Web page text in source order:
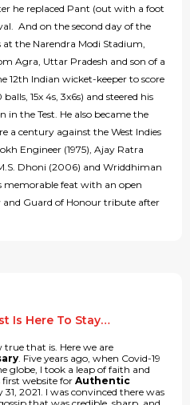
he replaced Pant (out with a foot
And on the second day of the
at the Narendra Modi Stadium,
Agra, Uttar Pradesh and son of a
12th Indian wicket-keeper to score
15x 4s, 3x6s) and steered his
the Test. He also became the
a century against the West Indies
Engineer (1975), Ajay Ratra
Dhoni (2006) and Wriddhiman
memorable feat with an open
Guard of Honour tribute after
Is Here To Stay…
that is. Here we are
. Five years ago, when Covid-19
globe, I took a leap of faith and
first website for Authentic
2021. I was convinced there was